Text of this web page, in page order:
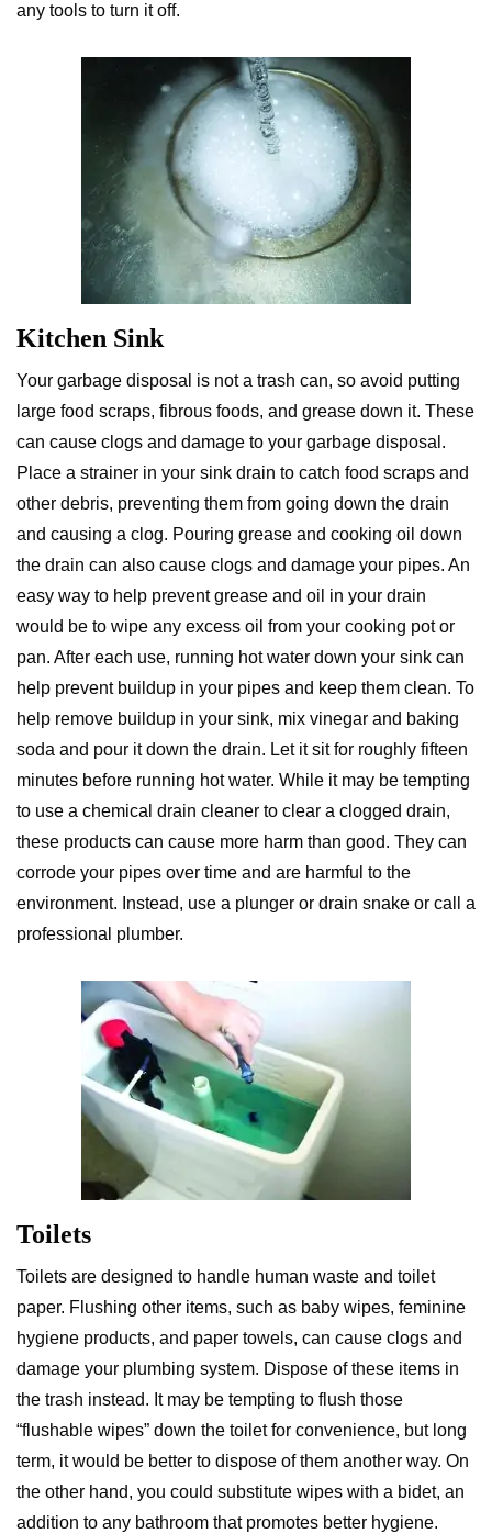
any tools to turn it off.
Kitchen Sink
Your garbage disposal is not a trash can, so avoid putting
large food scraps, fibrous foods, and grease down it. These
can cause clogs and damage to your garbage disposal.
Place a strainer in your sink drain to catch food scraps and
other debris, preventing them from going down the drain
and causing a clog. Pouring grease and cooking oil down
the drain can also cause clogs and damage your pipes. An
easy way to help prevent grease and oil in your drain
would be to wipe any excess oil from your cooking pot or
pan. After each use, running hot water down your sink can
help prevent buildup in your pipes and keep them clean. To
help remove buildup in your sink, mix vinegar and baking
soda and pour it down the drain. Let it sit for roughly fifteen
minutes before running hot water. While it may be tempting
to use a chemical drain cleaner to clear a clogged drain,
these products can cause more harm than good. They can
corrode your pipes over time and are harmful to the
environment. Instead, use a plunger or drain snake or call a
professional plumber.
Toilets
Toilets are designed to handle human waste and toilet
paper. Flushing other items, such as baby wipes, feminine
hygiene products, and paper towels, can cause clogs and
damage your plumbing system. Dispose of these items in
the trash instead. It may be tempting to flush those
“flushable wipes” down the toilet for convenience, but long
term, it would be better to dispose of them another way. On
the other hand, you could substitute wipes with a bidet, an
addition to any bathroom that promotes better hygiene.